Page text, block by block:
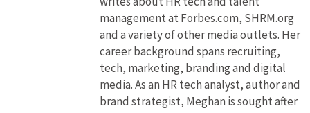
management at Forbes.com, SHRM.org
and a variety of other media outlets. Her
career background spans recruiting,
tech, marketing, branding and digital
media. As an HR tech analyst, author and
brand strategist, Meghan is sought after